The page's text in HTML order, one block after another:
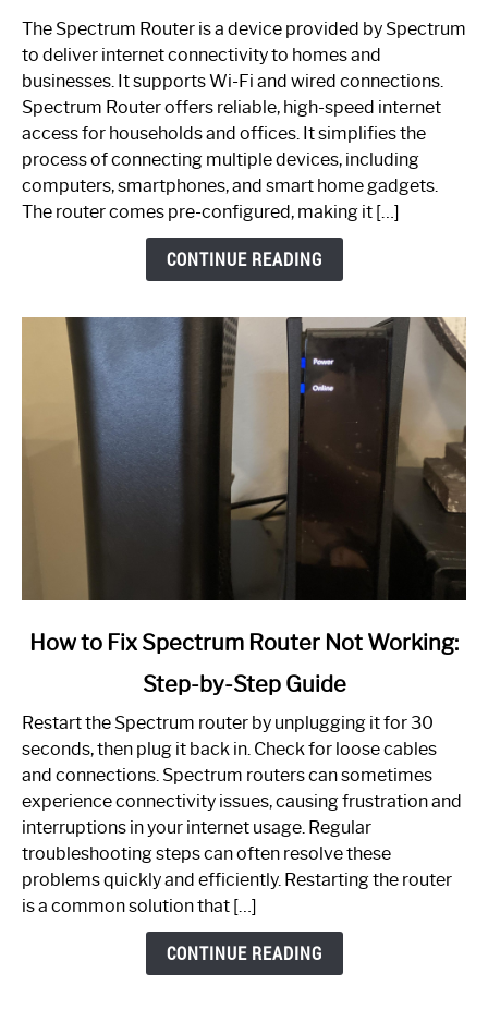
One
is
Spectrum
Router:
Your
Guide
The Spectrum Router is a device provided by Spectrum
to deliver internet connectivity to homes and
businesses. It supports Wi-Fi and wired connections.
Spectrum Router offers reliable, high-speed internet
access for households and offices. It simplifies the
process of connecting multiple devices, including
computers, smartphones, and smart home gadgets.
The router comes pre-configured, making it […]
CONTINUE READING
link
to
Spectrum
Router
Not
Working:
Step-
by-
How to Fix Spectrum Router Not Working:
Step-by-Step Guide
Restart the Spectrum router by unplugging it for 30
seconds, then plug it back in. Check for loose cables
and connections. Spectrum routers can sometimes
experience connectivity issues, causing frustration and
interruptions in your internet usage. Regular
troubleshooting steps can often resolve these
problems quickly and efficiently. Restarting the router
is a common solution that […]
CONTINUE READING